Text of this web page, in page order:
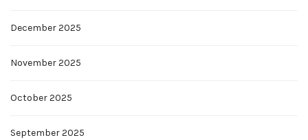
December 2025
November 2025
October 2025
September 2025